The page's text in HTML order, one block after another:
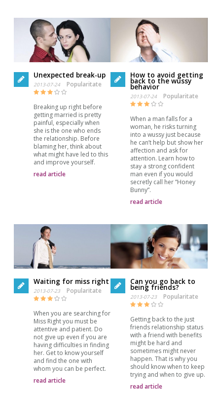
Unexpected break-up
2013-07-24 Popularitate
Breaking up right before
getting married is pretty
painful, especially when
she is the one who ends
the relationship. Before
blaming her, think about
what might have led to this
and improve yourself.
read article
How to avoid getting
back to the wussy
behavior
2013-07-24 Popularitate
When a man falls for a
woman, he risks turning
into a wussy just because
he can’t help but show her
affection and ask for
attention. Learn how to
stay a strong confident
man even if you would
secretly call her ”Honey
Bunny”.
read article
Waiting for miss right
2013-07-23 Popularitate
When you are searching for
Miss Right you must be
attentive and patient. Do
not give up even if you are
having difficulties in finding
her. Get to know yourself
and find the one with
whom you can be perfect.
read article
Can you go back to
being friends?
2013-07-23 Popularitate
Getting back to the just
friends relationship status
with a friend with benefits
might be hard and
sometimes might never
happen. That is why you
should know when to keep
trying and when to give up.
read article